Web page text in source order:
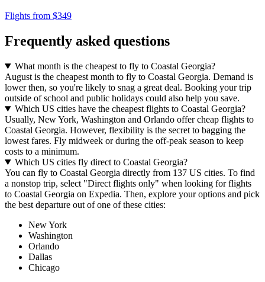
Flights from $349
Frequently asked questions
What month is the cheapest to fly to Coastal Georgia?
August is the cheapest month to fly to Coastal Georgia. Demand is
lower then, so you're likely to snag a great deal. Booking your trip
outside of school and public holidays could also help you save.
Which US cities have the cheapest flights to Coastal Georgia?
Usually, New York, Washington and Orlando offer cheap flights to
Coastal Georgia. However, flexibility is the secret to bagging the
lowest fares. Fly midweek or during the off-peak season to keep
costs to a minimum.
Which US cities fly direct to Coastal Georgia?
You can fly to Coastal Georgia directly from 137 US cities. To find
a nonstop trip, select "Direct flights only" when looking for flights
to Coastal Georgia on Expedia. Then, explore your options and pick
the best departure out of one of these cities:
New York
Washington
Orlando
Dallas
Chicago